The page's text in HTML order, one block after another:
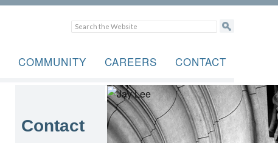
COMMUNITY CAREERS CONTACT
Contact